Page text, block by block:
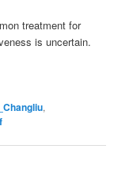
treatment for
is uncertain.
,